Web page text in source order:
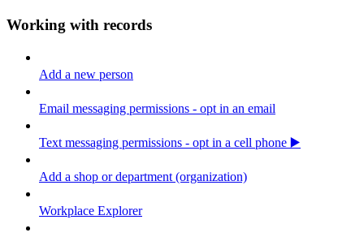
Working with records
Add a new person
Email messaging permissions - opt in an email
Text messaging permissions - opt in a cell phone ▶️
Add a shop or department (organization)
Workplace Explorer